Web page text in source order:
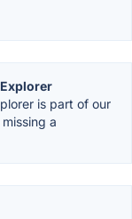
is part of our
a